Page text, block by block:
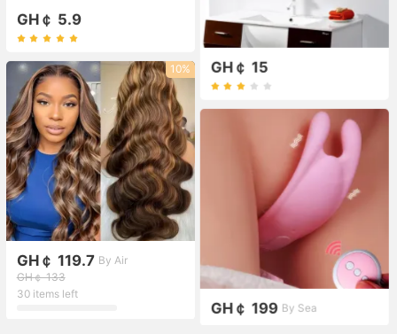
GH￠ 5.9
GH￠ 15
10%
GH￠ 119.7 By Air
GH￠ 133
30 items left
GH￠ 199 By Sea